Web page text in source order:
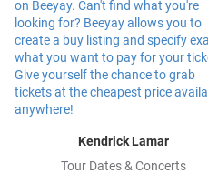
Kendrick Lamar
Tour Dates & Concerts